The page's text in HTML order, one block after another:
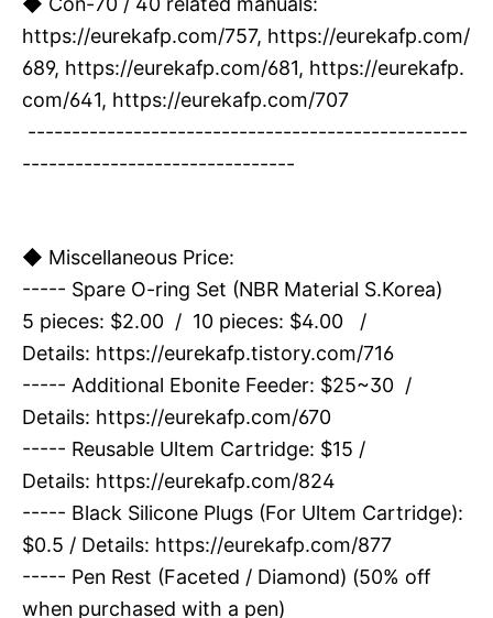
https://eurekafp.com/757, https://eurekafp.com/
689, https://eurekafp.com/681, https://eurekafp.
com/641, https://eurekafp.com/707
--------------------------------------------------
-------------------------------
◆ Miscellaneous Price:
----- Spare O-ring Set (NBR Material S.Korea)
5 pieces: $2.00 / 10 pieces: $4.00 /
Details: https://eurekafp.tistory.com/716
----- Additional Ebonite Feeder: $25~30 /
Details: https://eurekafp.com/670
----- Reusable Ultem Cartridge: $15 /
Details: https://eurekafp.com/824
----- Black Silicone Plugs (For Ultem Cartridge):
$0.5 / Details: https://eurekafp.com/877
----- Pen Rest (Faceted / Diamond) (50% off
when purchased with a pen)